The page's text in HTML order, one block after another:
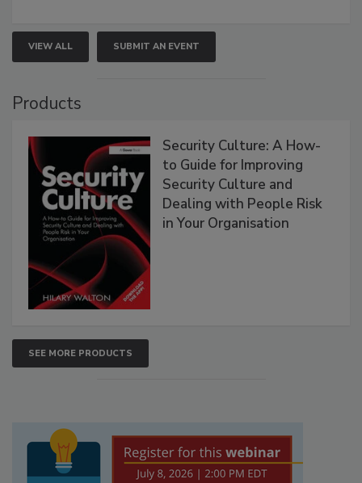
VIEW ALL SUBMIT AN EVENT
Products
Security Culture: A How-
to Guide for Improving
Security Culture and
Dealing with People Risk
in Your Organisation
SEE MORE PRODUCTS